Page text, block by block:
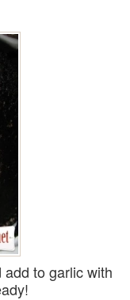
to garlic with